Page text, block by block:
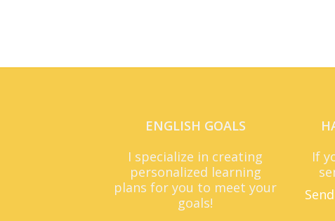
ENGLISH GOALS
I specialize in creating
personalized learning
plans for you to meet your
goals!
If